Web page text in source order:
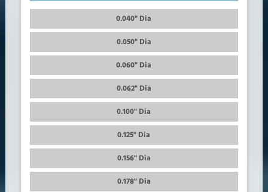
0.040" Dia
0.050" Dia
0.060" Dia
0.062" Dia
0.100" Dia
0.125" Dia
0.156" Dia
0.178" Dia